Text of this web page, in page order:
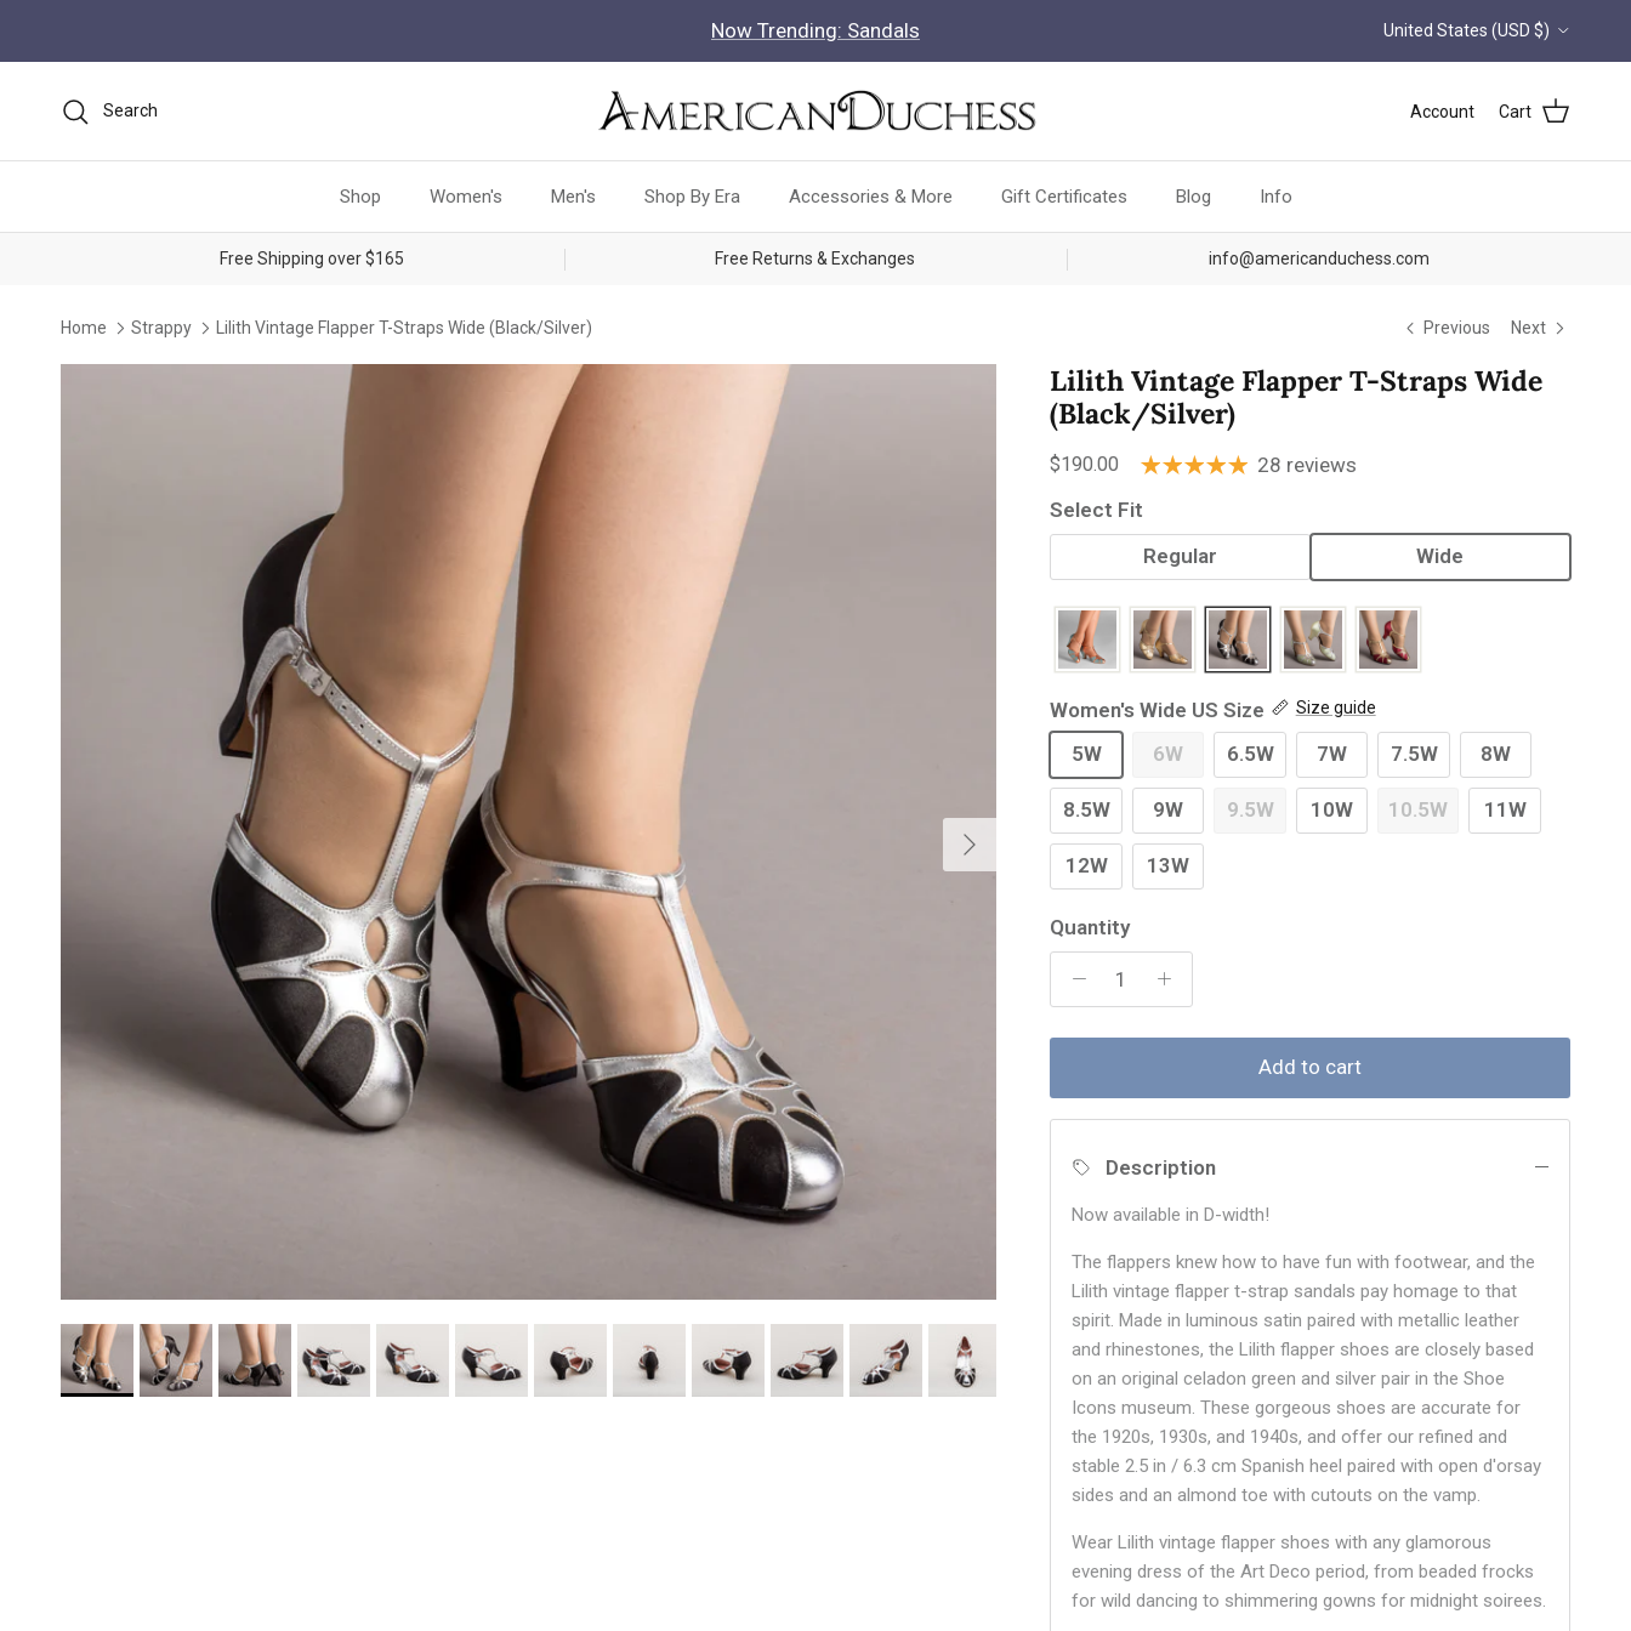
Now Trending: Sandals Country/Region
United States (USD $)
Search Account Cart
Shop Women's Men's Shop By Era Accessories & More Gift Certificates Blog Info
Free Shipping over $165 Free Returns & Exchanges info@americanduchess.com
Home Strappy Lilith Vintage Flapper T-Straps Wide (Black/Silver) Previous Next
Next
Lilith Vintage Flapper T-Straps Wide
(Black/Silver)
Regular price
$190.00
28 reviews
Select Fit
Regular
Wide
Women's Wide US Size Size guide
5W 6W 6.5W 7W 7.5W 8W
8.5W 9W 9.5W 10W 10.5W 11W
12W 13W
Quantity
Add to cart
Description
Now available in D-width!
The flappers knew how to have fun with footwear, and the
Lilith vintage flapper t-strap sandals pay homage to that
spirit. Made in luminous satin paired with metallic leather
and rhinestones, the Lilith flapper shoes are closely based
on an original celadon green and silver pair in the Shoe
Icons museum. These gorgeous shoes are accurate for
the 1920s, 1930s, and 1940s, and offer our refined and
stable 2.5 in / 6.3 cm Spanish heel paired with open d'orsay
sides and an almond toe with cutouts on the vamp.
Wear Lilith vintage flapper shoes with any glamorous
evening dress of the Art Deco period, from beaded frocks
for wild dancing to shimmering gowns for midnight soirees.